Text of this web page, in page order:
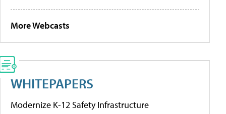
More Webcasts
WHITEPAPERS
Modernize K-12 Safety Infrastructure